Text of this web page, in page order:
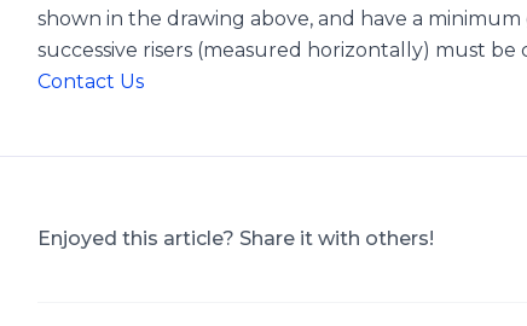
shown in the drawing above, and have a
successive risers (measured horizontally) must be
Contact Us
Enjoyed this article? Share it with others!